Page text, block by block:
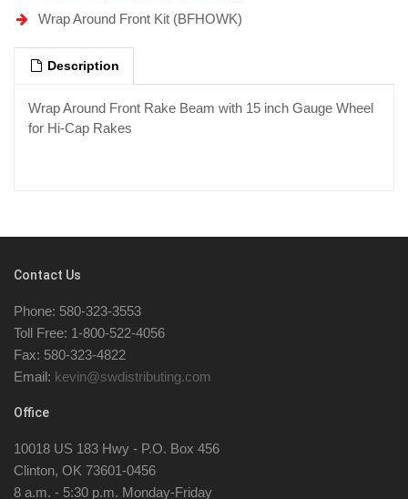
Wrap Around Front Kit (BFHOWK)
Description
Wrap Around Front Rake Beam with 15 inch Gauge Wheel
for Hi-Cap Rakes
Contact Us
Phone: 580-323-3553
Toll Free: 1-800-522-4056
Fax: 580-323-4822
Email: kevin@swdistributing.com
Office
10018 US 183 Hwy - P.O. Box 456
Clinton, OK 73601-0456
8 a.m. - 5:30 p.m. Monday-Friday